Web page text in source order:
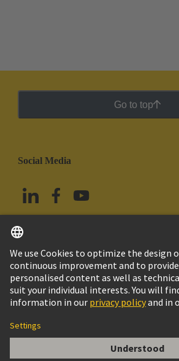
Go to top
Social Media
Mexico English
© Grupo Tecnológico HARTING
Imprint